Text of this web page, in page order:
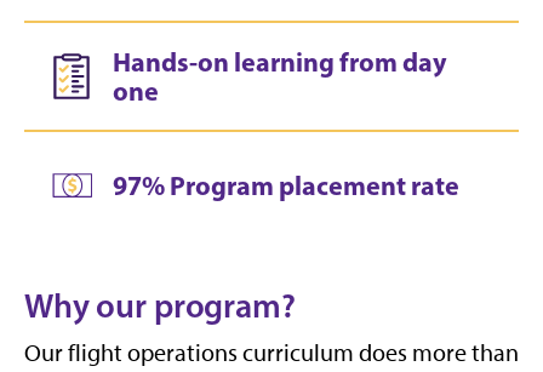
Hands-on learning from day
one
97% Program placement rate
Why our program?
Our flight operations curriculum does more than